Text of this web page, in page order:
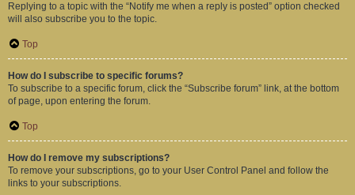
Replying to a topic with the “Notify me when a reply is posted” option checked
will also subscribe you to the topic.
Top
How do I subscribe to specific forums?
To subscribe to a specific forum, click the “Subscribe forum” link, at the bottom
of page, upon entering the forum.
Top
How do I remove my subscriptions?
To remove your subscriptions, go to your User Control Panel and follow the
links to your subscriptions.